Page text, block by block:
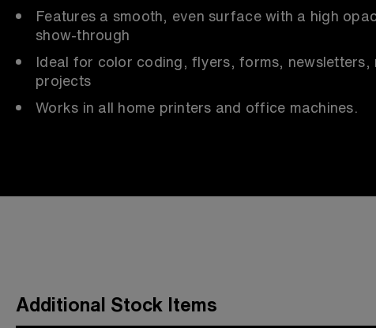
Features a smooth, even surface with a high
show-through
Ideal for color coding, flyers, forms,
projects
Works in all home printers and office machines.
Additional Stock Items